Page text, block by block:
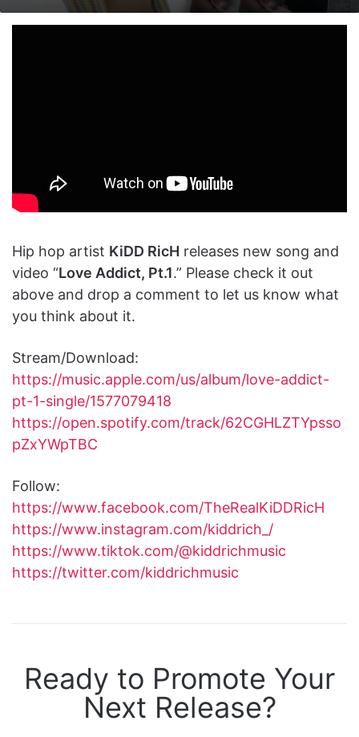
X email
Hip hop artist KiDD RicH releases new song and
video “Love Addict, Pt.1.” Please check it out
above and drop a comment to let us know what
you think about it.
Stream/Download:
https://music.apple.com/us/album/love-addict-
pt-1-single/1577079418
https://open.spotify.com/track/62CGHLZTYpsso
pZxYWpTBC
Follow:
https://www.facebook.com/TheRealKiDDRicH
https://www.instagram.com/kiddrich_/
https://www.tiktok.com/@kiddrichmusic
https://twitter.com/kiddrichmusic
Ready to Promote Your
Next Release?